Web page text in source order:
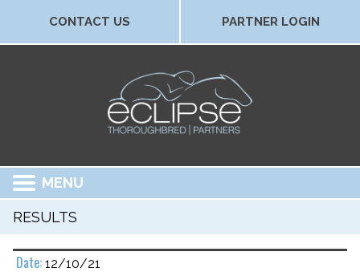
CONTACT US PARTNER LOGIN
MENU
RESULTS
12/10/21